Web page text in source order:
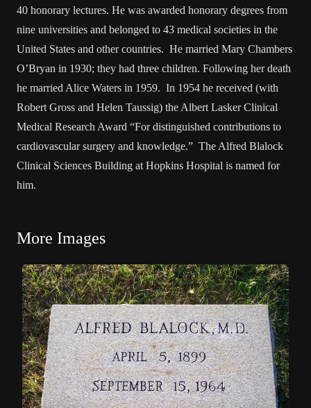
40 honorary lectures. He was awarded honorary degrees from
nine universities and belonged to 43 medical societies in the
United States and other countries. He married Mary Chambers
O’Bryan in 1930; they had three children. Following her death
he married Alice Waters in 1959. In 1954 he received (with
Robert Gross and Helen Taussig) the Albert Lasker Clinical
Medical Research Award “For distinguished contributions to
cardiovascular surgery and knowledge.” The Alfred Blalock
Clinical Sciences Building at Hopkins Hospital is named for
him.
More Images